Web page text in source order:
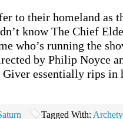
to their homeland as
know The Chief
who’s running the
by Philip Noyce
essentially rips in
Tagged With: